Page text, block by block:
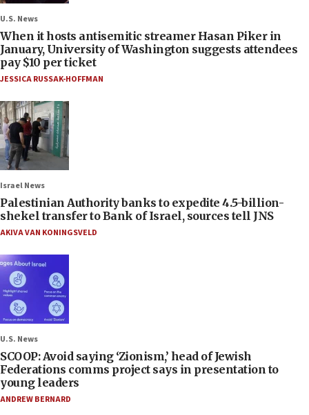
U.S. News
When it hosts antisemitic streamer Hasan Piker in
January, University of Washington suggests attendees
pay $10 per ticket
JESSICA RUSSAK-HOFFMAN
Israel News
Palestinian Authority banks to expedite 4.5-billion-
shekel transfer to Bank of Israel, sources tell JNS
AKIVA VAN KONINGSVELD
U.S. News
SCOOP: Avoid saying ‘Zionism,’ head of Jewish
Federations comms project says in presentation to
young leaders
ANDREW BERNARD